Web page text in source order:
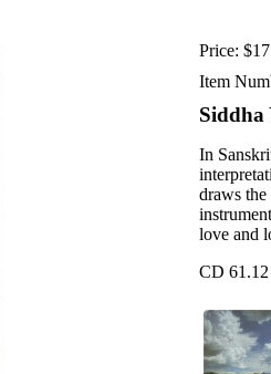
Price:
Item
Siddha
In
draws the
love and
CD 61.12